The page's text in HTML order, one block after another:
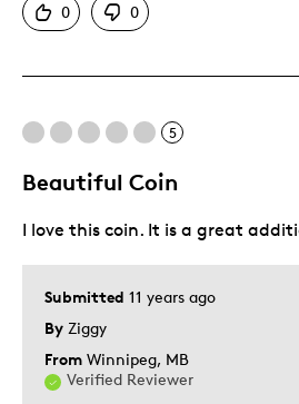
0 0
5
Beautiful Coin
Submitted 11 years ago
By Ziggy
From Winnipeg, MB
Verified Reviewer
I love this coin. It is a great